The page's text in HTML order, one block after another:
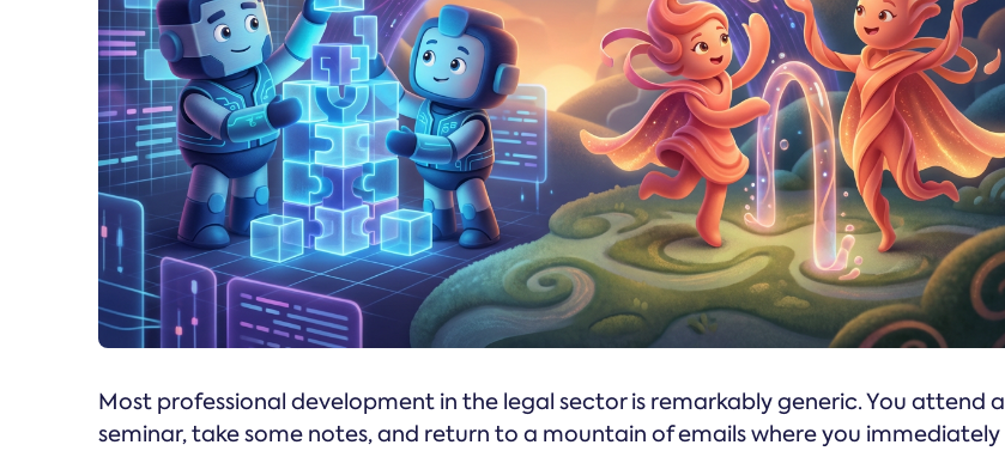
Most professional development in the legal sector is remarkably generic. You attend a
seminar, take some notes, and return to a mountain of emails where you immediately